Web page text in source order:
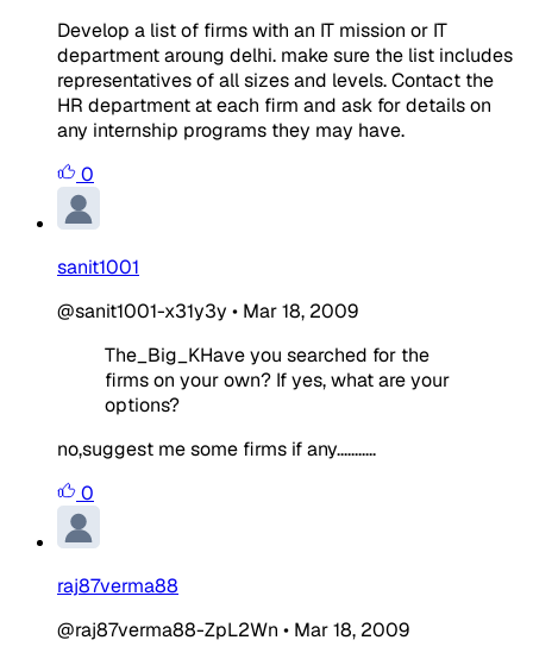
Develop a list of firms with an IT mission or IT
department aroung delhi. make sure the list includes
representatives of all sizes and levels. Contact the
HR department at each firm and ask for details on
any internship programs they may have.
0
sanit1001
@sanit1001-x31y3y • Mar 18, 2009
The_Big_KHave you searched for the
firms on your own? If yes, what are your
options?
no,suggest me some firms if any...........
0
raj87verma88
@raj87verma88-ZpL2Wn • Mar 18, 2009